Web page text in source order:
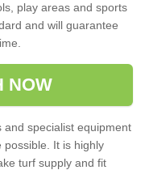
play areas and sports
and will guarantee
NOW
specialist equipment
possible. It is highly
turf supply and fit